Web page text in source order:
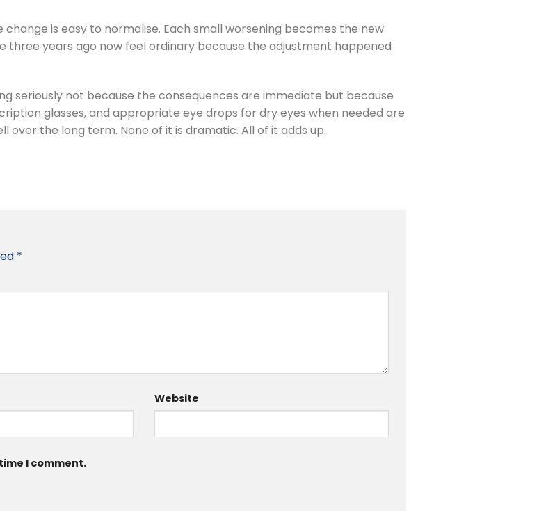
is easy to normalise. Each small worsening becomes the new
years ago now feel ordinary because the adjustment happened
seriously not because the consequences are immediate but because
glasses, and appropriate eye drops for dry eyes when needed are
the long term. None of it is dramatic. All of it adds up.
*
Website
I comment.